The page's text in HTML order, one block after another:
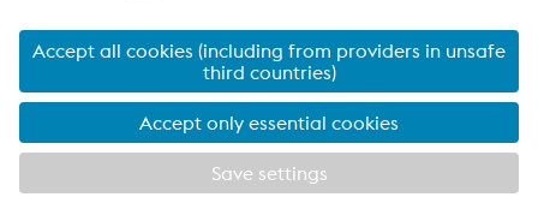
Ad-Hoc News
Investor Relations
instagram
facebook
linkedintiktokyoutube